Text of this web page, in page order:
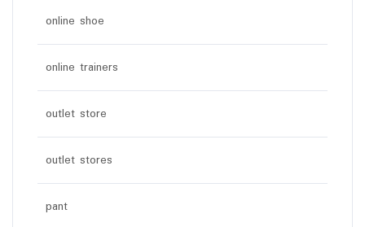
online shoe
online trainers
outlet store
outlet stores
pant